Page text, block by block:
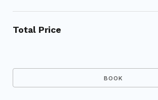
Total Price